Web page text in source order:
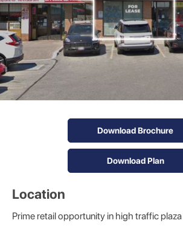
Download Brochure
Download Plan
Location
Prime retail opportunity in high traffic plaza